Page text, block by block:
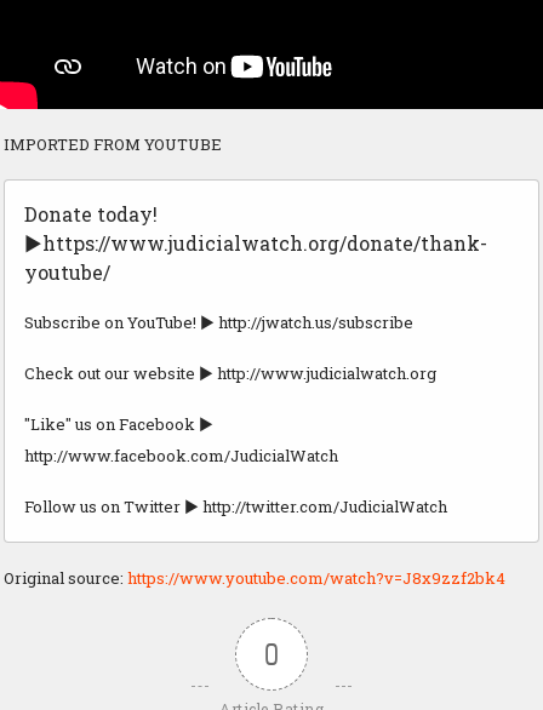
IMPORTED FROM YOUTUBE
Donate today!
►https://www.judicialwatch.org/donate/thank-
youtube/
Subscribe on YouTube! ► http://jwatch.us/subscribe
Check out our website ► http://www.judicialwatch.org
"Like" us on Facebook ►
http://www.facebook.com/JudicialWatch
Follow us on Twitter ► http://twitter.com/JudicialWatch
Original source: https://www.youtube.com/watch?v=J8x9zzf2bk4
0